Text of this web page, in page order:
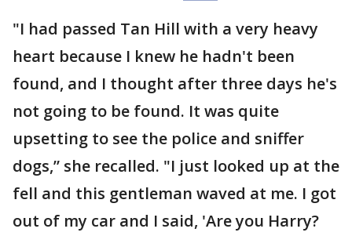
"I had passed Tan Hill with a very heavy
heart because I knew he hadn't been
found, and I thought after three days he's
not going to be found. It was quite
upsetting to see the police and sniffer
dogs,” she recalled. "I just looked up at the
fell and this gentleman waved at me. I got
out of my car and I said, 'Are you Harry?